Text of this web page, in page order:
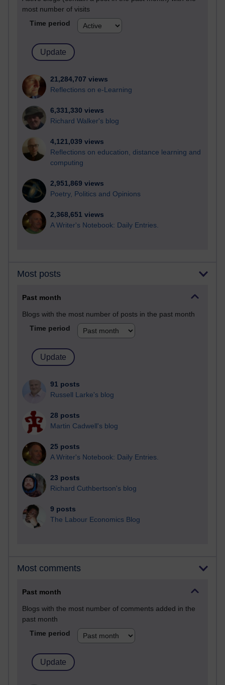
most number of visits
Time period
21,284,707 views
Reflections on e-Learning
6,331,330 views
Richard Walker's blog
4,121,039 views
Reflections on education, distance learning and
computing
2,951,869 views
Poetry, Politics and Opinions
2,368,651 views
A Writer's Notebook: Daily Entries.
Most posts
Past month
Blogs with the most number of posts in the past month
Time period
91 posts
Russell Larke's blog
28 posts
Martin Cadwell's blog
25 posts
A Writer's Notebook: Daily Entries.
23 posts
Richard Cuthbertson's blog
9 posts
The Labour Economics Blog
Most comments
Past month
Blogs with the most number of comments added in the
past month
Time period